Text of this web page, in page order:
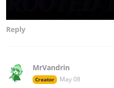
Reply
MrVandrin
Creator May 08